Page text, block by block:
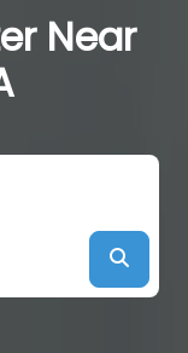
Near